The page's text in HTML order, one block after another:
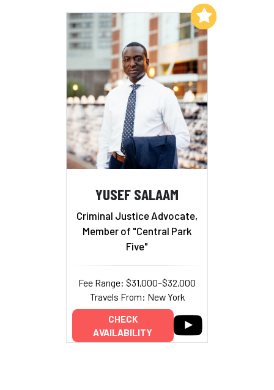
YUSEF SALAAM
Criminal Justice Advocate,
Member of "Central Park
Five"
Fee Range: $31,000–$32,000
Travels From: New York
CHECK
AVAILABILITY
Add to My List